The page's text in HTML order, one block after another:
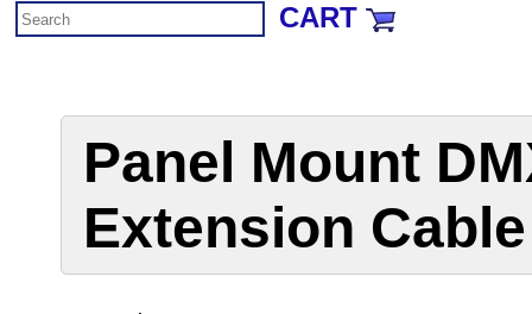
CART
Panel Mount
Extension